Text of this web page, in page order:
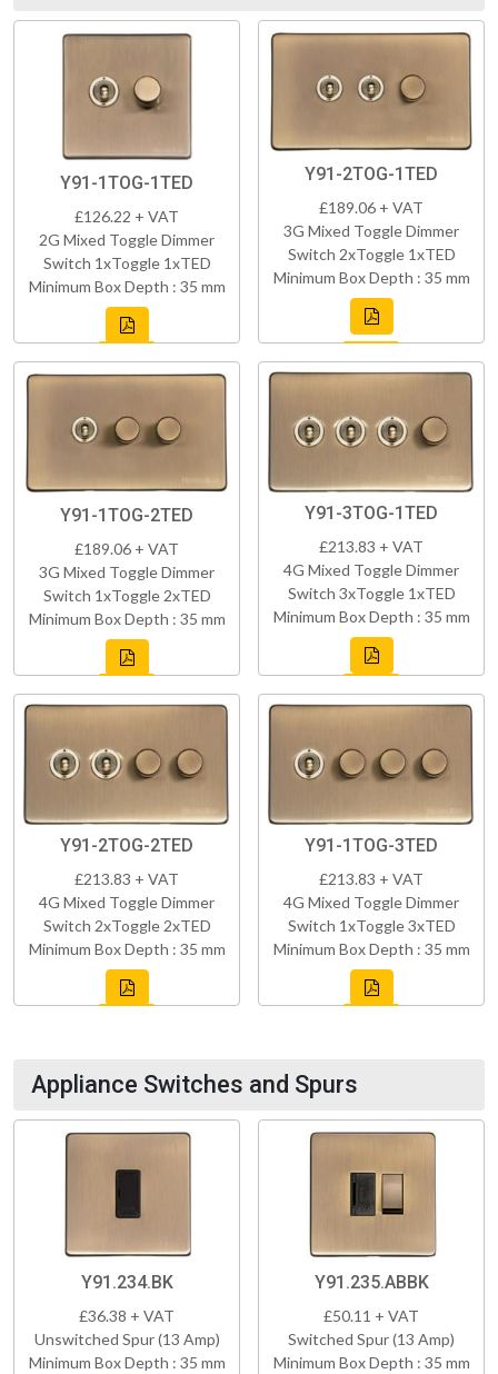
Y91-1TOG-1TED
£126.22 + VAT
2G Mixed Toggle Dimmer
Switch 1xToggle 1xTED
Minimum Box Depth : 35 mm
Y91-2TOG-1TED
£189.06 + VAT
3G Mixed Toggle Dimmer
Switch 2xToggle 1xTED
Minimum Box Depth : 35 mm
Y91-1TOG-2TED
£189.06 + VAT
3G Mixed Toggle Dimmer
Switch 1xToggle 2xTED
Minimum Box Depth : 35 mm
Y91-3TOG-1TED
£213.83 + VAT
4G Mixed Toggle Dimmer
Switch 3xToggle 1xTED
Minimum Box Depth : 35 mm
Y91-2TOG-2TED
£213.83 + VAT
4G Mixed Toggle Dimmer
Switch 2xToggle 2xTED
Minimum Box Depth : 35 mm
Y91-1TOG-3TED
£213.83 + VAT
4G Mixed Toggle Dimmer
Switch 1xToggle 3xTED
Minimum Box Depth : 35 mm
Appliance Switches and Spurs
Y91.234.BK
£36.38 + VAT
Unswitched Spur (13 Amp)
Minimum Box Depth : 35 mm
Y91.235.ABBK
£50.11 + VAT
Switched Spur (13 Amp)
Minimum Box Depth : 35 mm